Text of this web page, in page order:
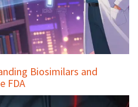
Biosimilars and
FDA